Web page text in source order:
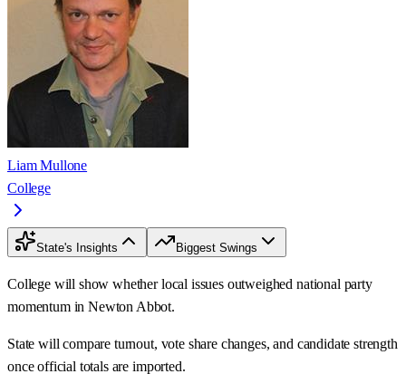
Liam Mullone
College
State's Insights Biggest Swings
College will show whether local issues outweighed national party
momentum in Newton Abbot.
State will compare turnout, vote share changes, and candidate strength
once official totals are imported.